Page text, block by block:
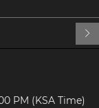
PM (KSA Time)